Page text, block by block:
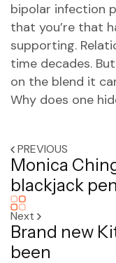
bipolar infection
that you’re that
supporting.
time decades.
on the blend it
Why does one
PREVIOUS
Monica
blackjack
Next
Brand new
been